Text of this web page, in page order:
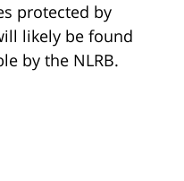
protected by
likely be found
by the NLRB.